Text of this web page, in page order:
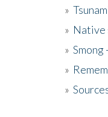
»
» Native
» Smong
»
»